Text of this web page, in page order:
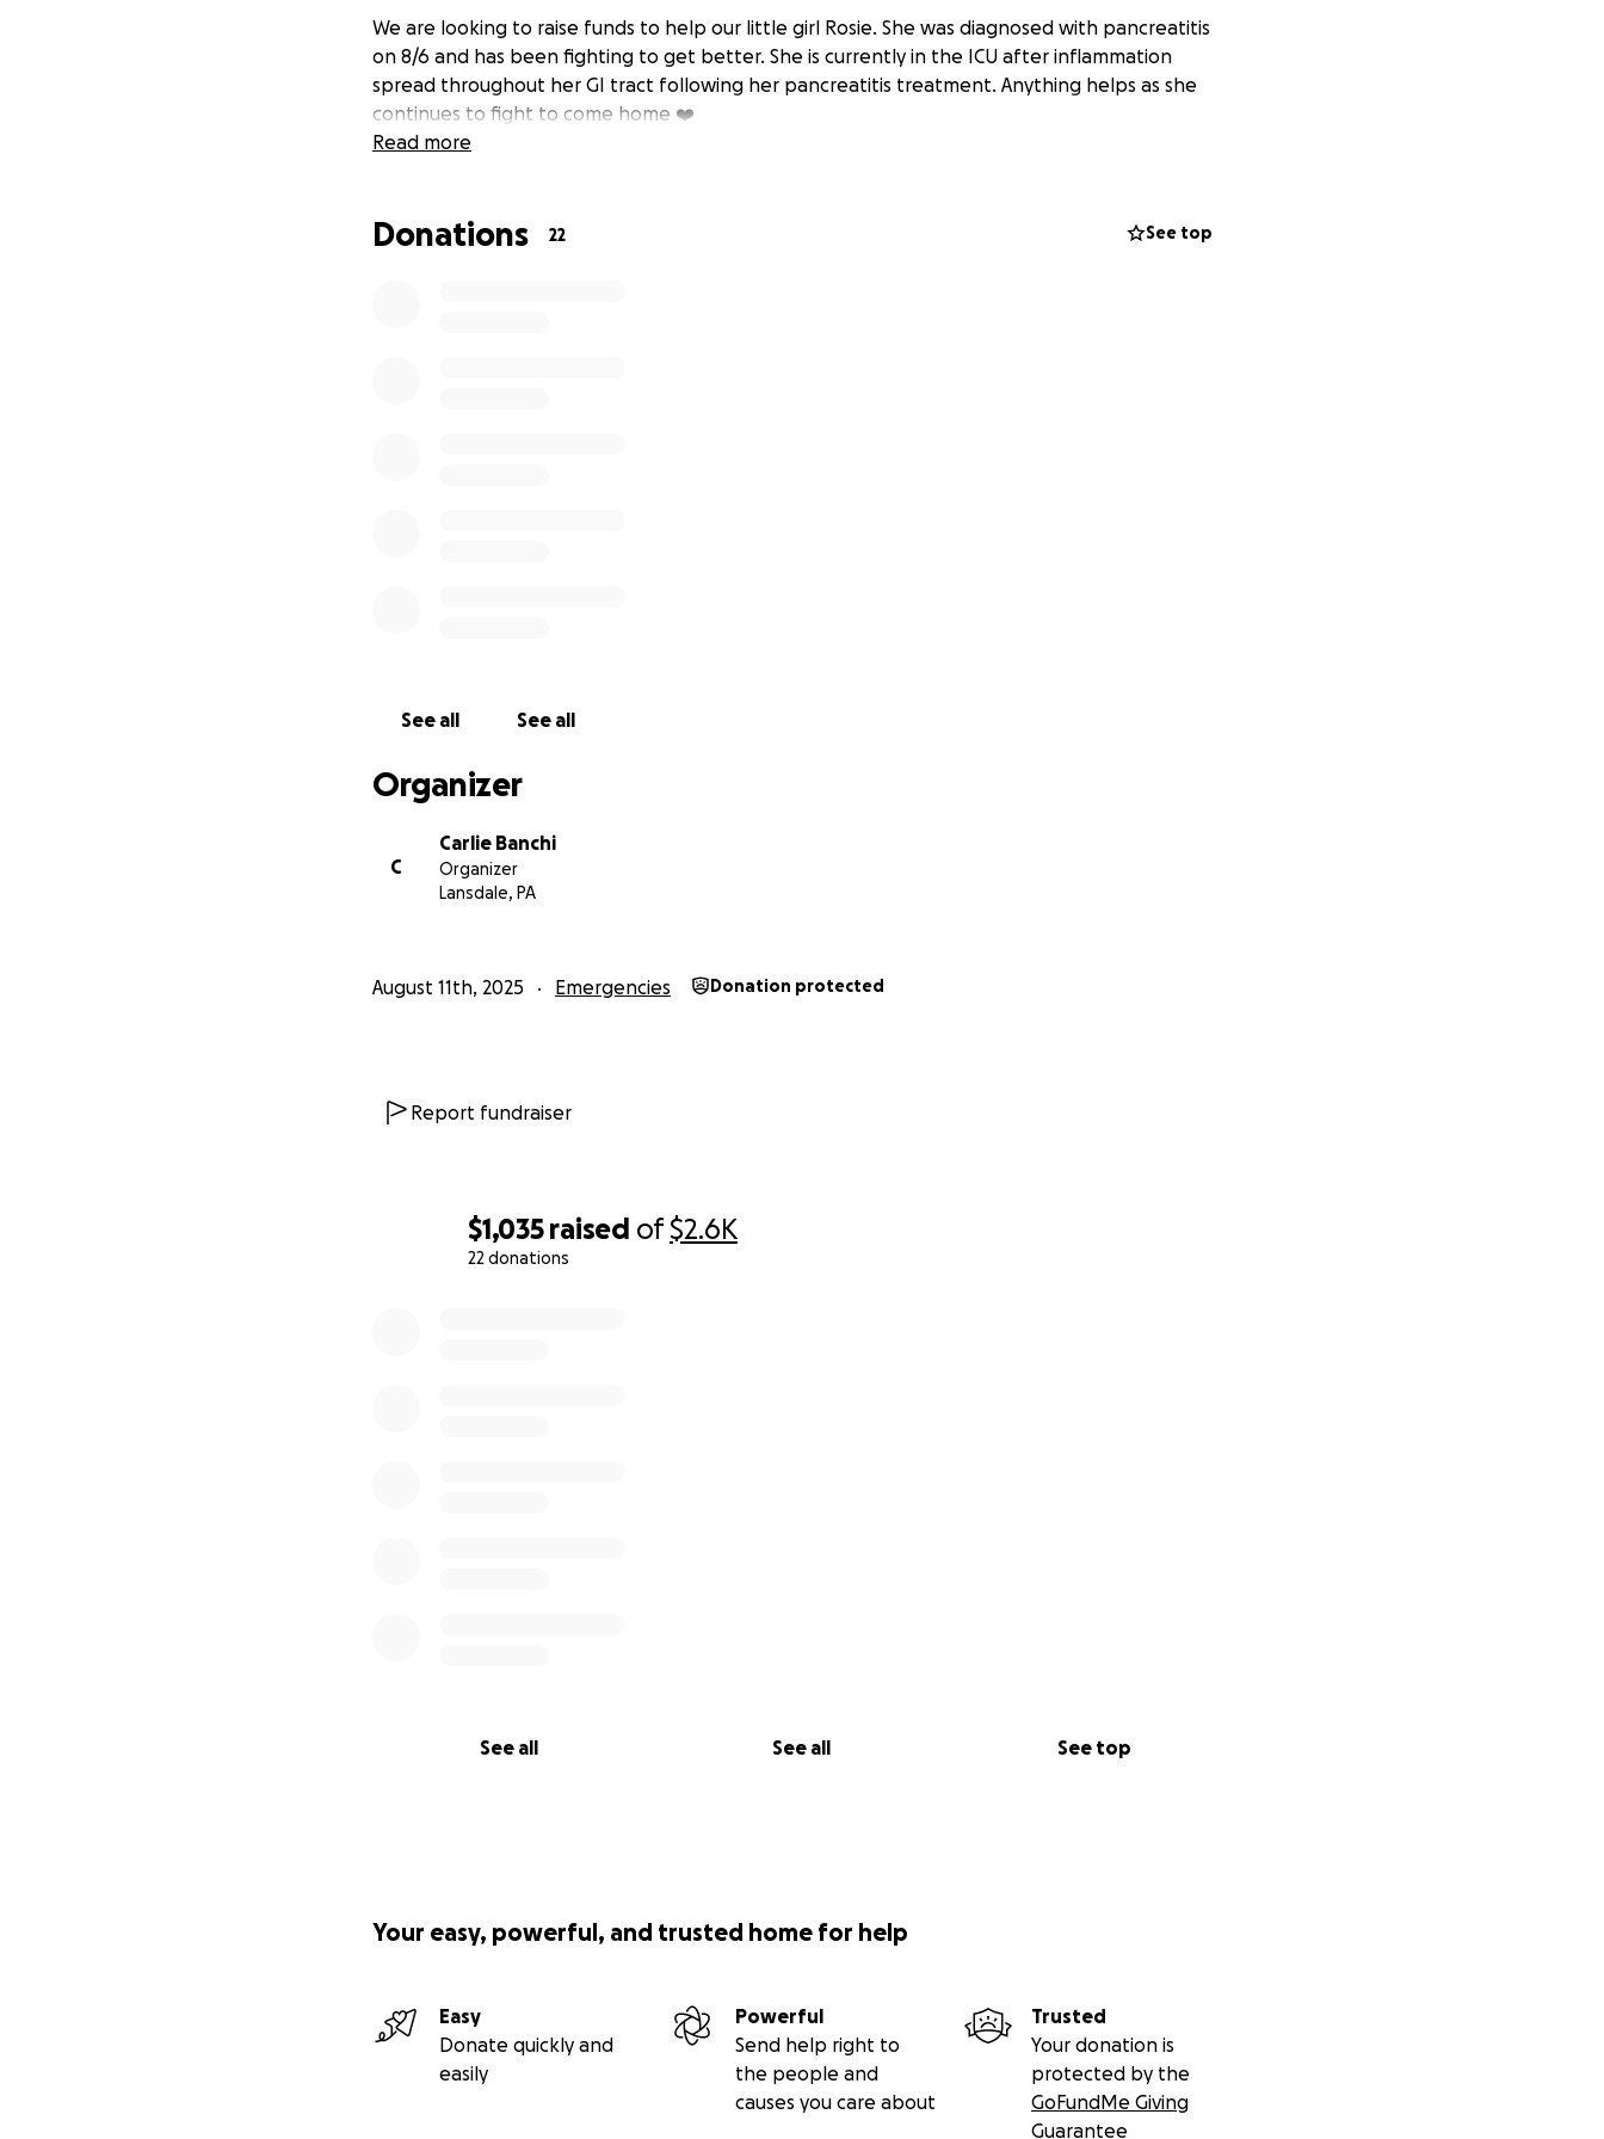
$1,035 raised of$2.6K
22 donations
See all See all See top
We are looking to raise funds to help our little girl Rosie. She was diagnosed with pancreatitis
on 8/6 and has been fighting to get better. She is currently in the ICU after inflammation
spread throughout her GI tract following her pancreatitis treatment. Anything helps as she
continues to fight to come home ❤️‍
Read more
Donations 22 See top
See all See all
Organizer
C
Carlie Banchi
Organizer
Lansdale, PA
August 11th, 2025 Emergencies Donation protected
Report fundraiser
Your easy, powerful, and trusted home for help
Easy
Donate quickly and
easily
Powerful
Send help right to
the people and
causes you care about
Trusted
Your donation is
protected by the
GoFundMe Giving
Guarantee